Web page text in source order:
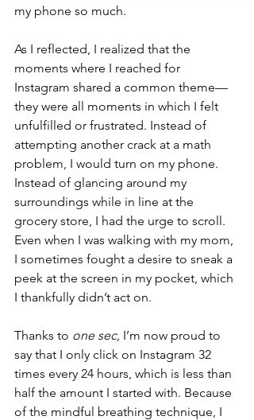
my phone so much.
As I reflected, I realized that the
moments where I reached for
Instagram shared a common theme—
they were all moments in which I felt
unfulfilled or frustrated. Instead of
attempting another crack at a math
problem, I would turn on my phone.
Instead of glancing around my
surroundings while in line at the
grocery store, I had the urge to scroll.
Even when I was walking with my mom,
I sometimes fought a desire to sneak a
peek at the screen in my pocket, which
I thankfully didn’t act on.
Thanks to one sec, I’m now proud to
say that I only click on Instagram 32
times every 24 hours, which is less than
half the amount I started with. Because
of the mindful breathing technique, I